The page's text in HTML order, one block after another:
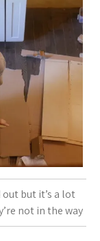
but it’s a lot
not in the way